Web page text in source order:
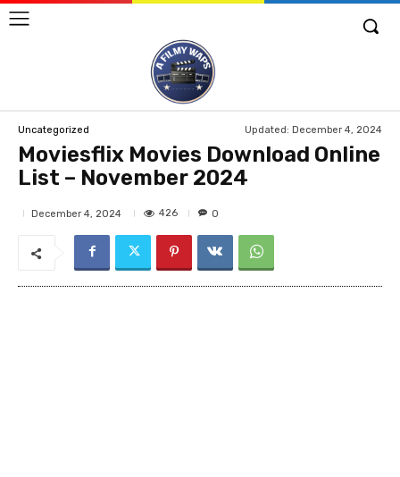
Uncategorized Updated: December 4, 2024
Moviesflix Movies Download Online
List – November 2024
December 4, 2024 426 0